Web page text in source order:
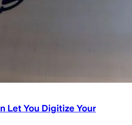
Let You Digitize Your